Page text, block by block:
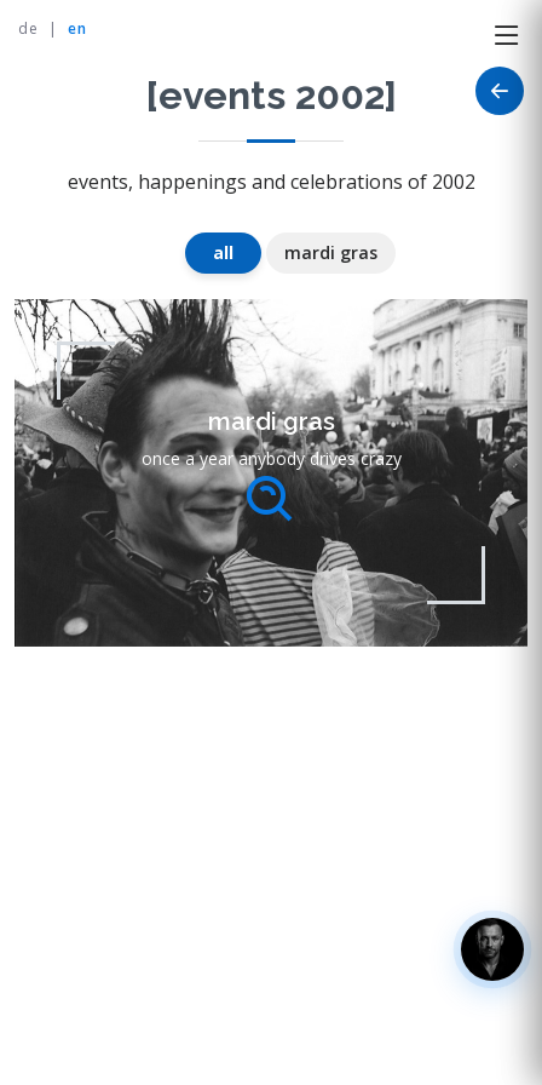
de | en
[events 2002]
events, happenings and celebrations of 2002
all mardi gras
mardi gras
once a year anybody drives crazy